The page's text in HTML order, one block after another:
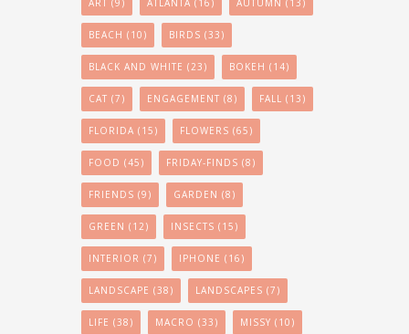
ART (9) ATLANTA (16) AUTUMN (13)
BEACH (10) BIRDS (33)
BLACK AND WHITE (23) BOKEH (14)
CAT (7) ENGAGEMENT (8) FALL (13)
FLORIDA (15) FLOWERS (65)
FOOD (45) FRIDAY-FINDS (8)
FRIENDS (9) GARDEN (8)
GREEN (12) INSECTS (15)
INTERIOR (7) IPHONE (16)
LANDSCAPE (38) LANDSCAPES (7)
LIFE (38) MACRO (33) MISSY (10)